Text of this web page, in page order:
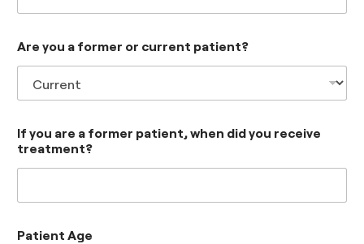
Are you a former or current patient?
If you are a former patient, when did you receive
treatment?
Patient Age